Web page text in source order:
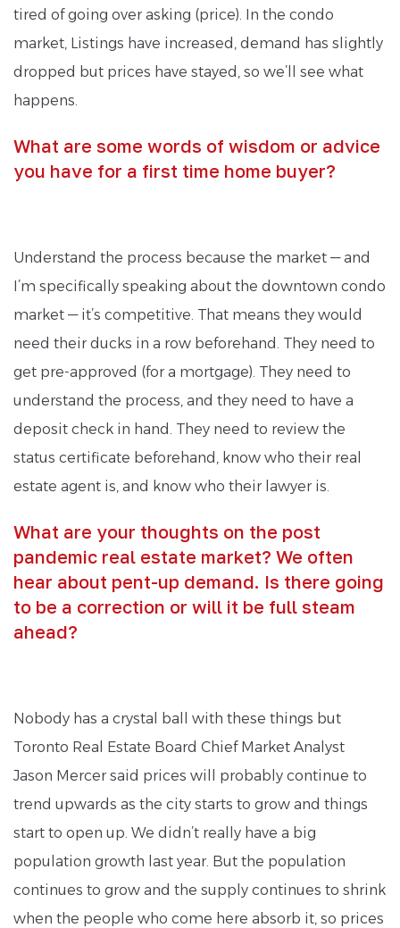
tired of going over asking (price). In the condo
market, Listings have increased, demand has slightly
dropped but prices have stayed, so we’ll see what
happens.
What are some words of wisdom or advice
you have for a first time home buyer?
Understand the process because the market — and
I’m specifically speaking about the downtown condo
market — it’s competitive. That means they would
need their ducks in a row beforehand. They need to
get pre-approved (for a mortgage). They need to
understand the process, and they need to have a
deposit check in hand. They need to review the
status certificate beforehand, know who their real
estate agent is, and know who their lawyer is.
What are your thoughts on the post
pandemic real estate market? We often
hear about pent-up demand. Is there going
to be a correction or will it be full steam
ahead?
Nobody has a crystal ball with these things but
Toronto Real Estate Board Chief Market Analyst
Jason Mercer said prices will probably continue to
trend upwards as the city starts to grow and things
start to open up. We didn’t really have a big
population growth last year. But the population
continues to grow and the supply continues to shrink
when the people who come here absorb it, so prices